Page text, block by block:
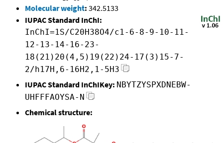
Molecular weight: 342.5133
IUPAC Standard InChI:
InChI=1S/C20H38O4/c1-6-8-9-10-11-
12-13-14-16-23-
18(21)20(4,5)19(22)24-17(3)15-7-
2/h17H,6-16H2,1-5H3
IUPAC Standard InChIKey: NBYTZYSPXDNEBW-
UHFFFAOYSA-N
Chemical structure: